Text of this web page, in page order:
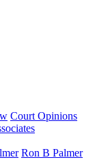
Court Opinions
Ron B Palmer